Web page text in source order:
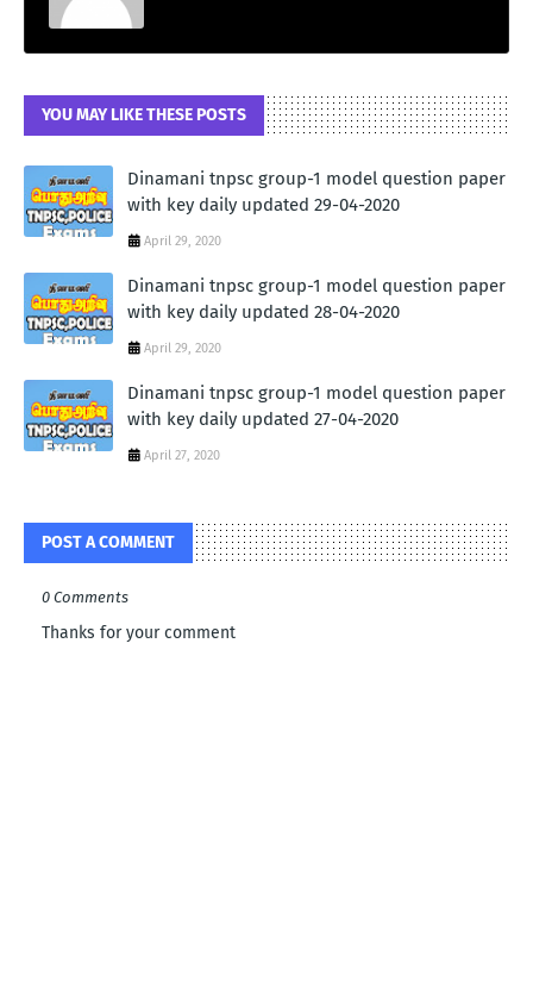
YOU MAY LIKE THESE POSTS
Dinamani tnpsc group-1 model question paper
with key daily updated 29-04-2020
April 29, 2020
Dinamani tnpsc group-1 model question paper
with key daily updated 28-04-2020
April 29, 2020
Dinamani tnpsc group-1 model question paper
with key daily updated 27-04-2020
April 27, 2020
POST A COMMENT
0 Comments
Thanks for your comment